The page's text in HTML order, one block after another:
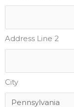
Address Line 2
City